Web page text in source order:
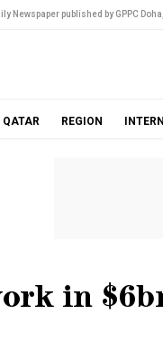
Newspaper published by GPPC
QATAR REGION
in